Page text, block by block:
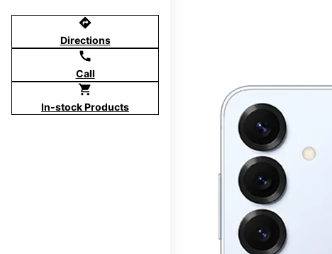
directions
Directions
call
Call
shopping_cart
In-stock Products